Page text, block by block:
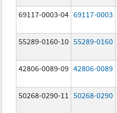
69117-0003-04 69117-0003
55289-0160-10 55289-0160
42806-0089-09 42806-0089
50268-0290-11 50268-0290